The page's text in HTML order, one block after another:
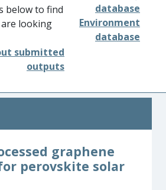
below to find
looking
submitted
outputs
database
Environment
database
graphene
perovskite solar